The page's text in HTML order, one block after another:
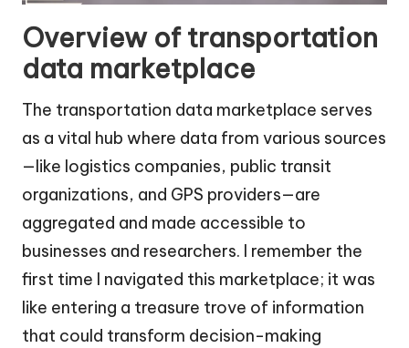
Overview of transportation
data marketplace
The transportation data marketplace serves
as a vital hub where data from various sources
—like logistics companies, public transit
organizations, and GPS providers—are
aggregated and made accessible to
businesses and researchers. I remember the
first time I navigated this marketplace; it was
like entering a treasure trove of information
that could transform decision-making